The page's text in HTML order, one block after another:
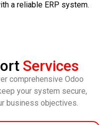
a reliable ERP system.
Services
comprehensive Odoo
your system secure,
business objectives.